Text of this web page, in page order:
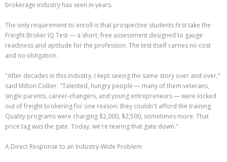
brokerage industry has seen in years.
The only requirement to enroll is that prospective students first take the
Freight Broker IQ Test — a short, free assessment designed to gauge
readiness and aptitude for the profession. The test itself carries no cost
and no obligation.
"After decades in this industry, I kept seeing the same story over and over,"
said Milton Collier. "Talented, hungry people — many of them veterans,
single parents, career-changers, and young entrepreneurs — were locked
out of freight brokering for one reason: they couldn't afford the training.
Quality programs were charging $2,000, $2,500, sometimes more. That
price tag was the gate. Today, we're tearing that gate down."
A Direct Response to an Industry-Wide Problem